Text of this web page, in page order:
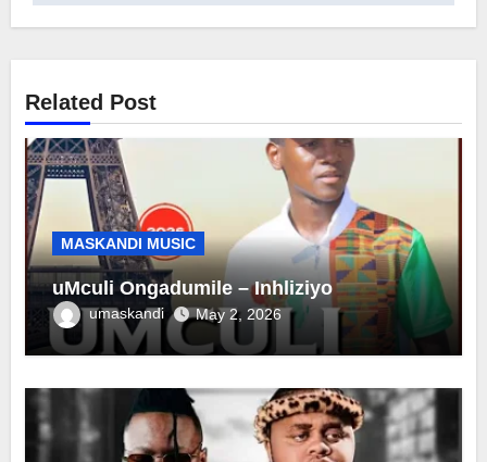
Related Post
MASKANDI MUSIC
uMculi Ongadumile – Inhliziyo
umaskandi May 2, 2026